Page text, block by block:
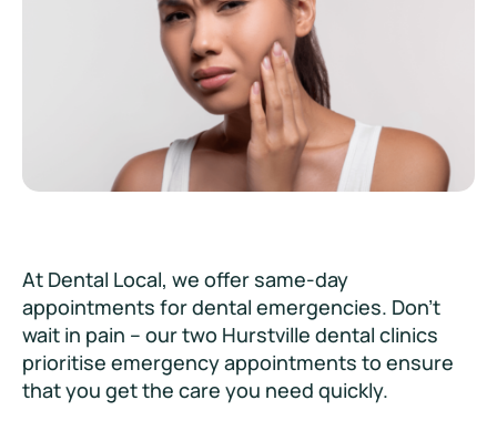
At Dental Local, we offer same-day
appointments for dental emergencies. Don’t
wait in pain – our two Hurstville dental clinics
prioritise emergency appointments to ensure
that you get the care you need quickly.